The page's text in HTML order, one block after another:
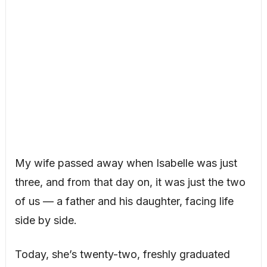
My wife passed away when Isabelle was just
three, and from that day on, it was just the two
of us — a father and his daughter, facing life
side by side.
Today, she’s twenty-two, freshly graduated